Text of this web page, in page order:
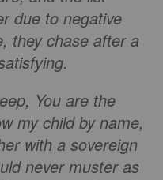
due to negative
they chase after a
You are the
my child by name,
with a sovereign
never muster as